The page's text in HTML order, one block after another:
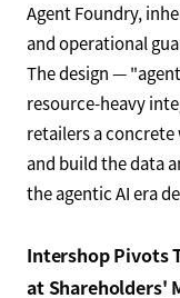
Agent Foundry,
and operational
The design —
resource-heavy
retailers a concrete
and build the data
the agentic AI era
Intershop Pivots
at Shareholders'